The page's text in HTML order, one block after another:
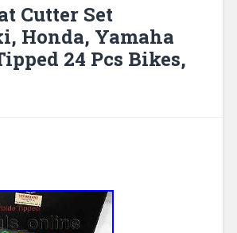
Cutter Set
Honda, Yamaha
24 Pcs Bikes,